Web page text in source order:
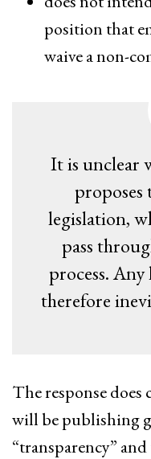
position that
waive a non-
It is unclear
legislation,
pass
process.
therefore
The response
will be publishing
“transparency”